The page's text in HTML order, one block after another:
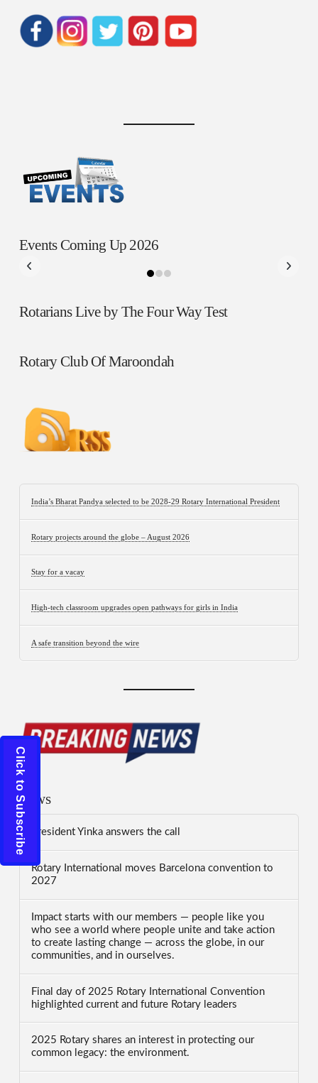
Events Coming Up 2026
Rotarians Live by The Four Way Test
Rotary Club Of Maroondah
India’s Bharat Pandya selected to be 2028-29 Rotary International President
Rotary projects around the globe – August 2026
Stay for a vacay
High-tech classroom upgrades open pathways for girls in India
A safe transition beyond the wire
News
President Yinka answers the call
Rotary International moves Barcelona convention to
2027
Impact starts with our members — people like you
who see a world where people unite and take action
to create lasting change — across the globe, in our
communities, and in ourselves.
Final day of 2025 Rotary International Convention
highlighted current and future Rotary leaders
2025 Rotary shares an interest in protecting our
common legacy: the environment.
Click to Subscribe